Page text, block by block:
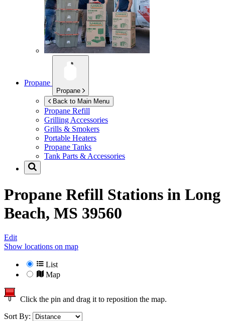
Propane
Propane
Back to Main Menu
Propane Refill
Grilling Accessories
Grills & Smokers
Portable Heaters
Propane Tanks
Tank Parts & Accessories
Propane Refill Stations in Long
Beach, MS 39560
Edit
Show locations on map
List
Map
Click the pin and drag it to reposition the map.
Sort By: